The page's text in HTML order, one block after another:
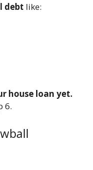
debt like:
house loan yet.
6.